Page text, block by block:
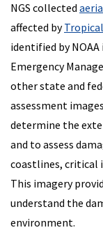
NGS collected
affected by
identified by
Emergency
other state and
assessment
determine the
and to assess
coastlines, critical
This imagery
understand the
environment.